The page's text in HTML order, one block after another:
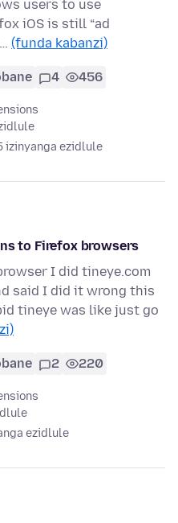
users to use
iOS is still “ad
(funda kabanzi)
4 456
izinyanga ezidlule
to Firefox browsers
I did tineye.com
said I did it wrong this
tineye was like just go
2 220
ezidlule